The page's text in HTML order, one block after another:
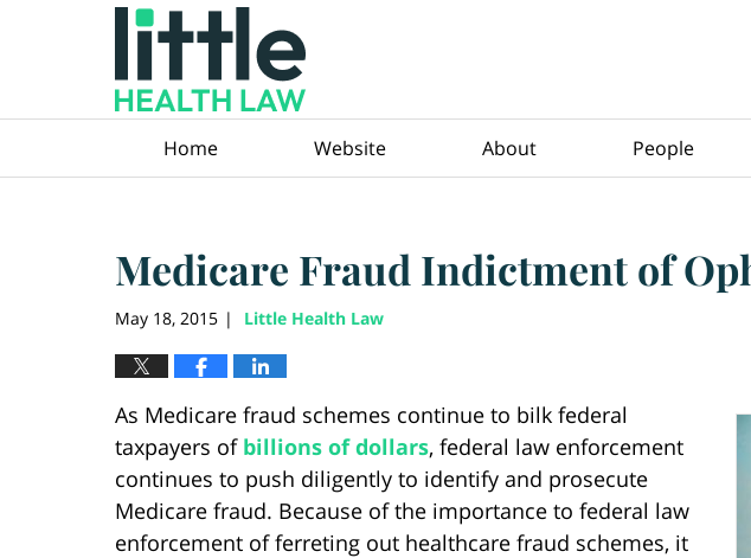
Home Website About People
Medicare Fraud Indictment of
May 18, 2015 | Little Health Law
As Medicare fraud schemes continue to bilk federal
taxpayers of billions of dollars, federal law enforcement
continues to push diligently to identify and prosecute
Medicare fraud. Because of the importance to federal law
enforcement of ferreting out healthcare fraud schemes, it